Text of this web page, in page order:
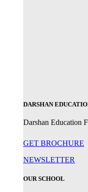
DARSHAN
Darshan Education
GET BROCHURE
NEWSLETTER
OUR SCHOOL